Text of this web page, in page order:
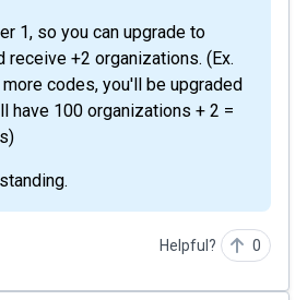
1, so you can upgrade to
receive +2 organizations. (Ex.
codes, you'll be upgraded
have 100 organizations + 2 =
Helpful? 0